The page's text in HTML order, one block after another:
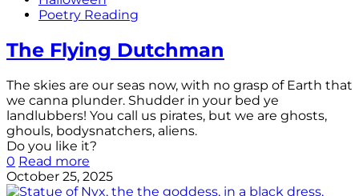
Poetry Reading
The Flying Dutchman
The skies are our seas now, with no grasp of Earth that
we canna plunder. Shudder in your bed ye
landlubbers! You call us pirates, but we are ghosts,
ghouls, bodysnatchers, aliens.
Do you like it?
0 Read more
October 25, 2025